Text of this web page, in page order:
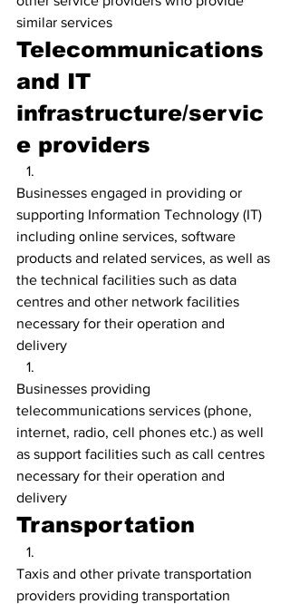
similar services
Telecommunications
and IT
infrastructure/servic
e providers
Businesses engaged in providing or
supporting Information Technology (IT)
including online services, software
products and related services, as well as
the technical facilities such as data
centres and other network facilities
necessary for their operation and
delivery
Businesses providing
telecommunications services (phone,
internet, radio, cell phones etc.) as well
as support facilities such as call centres
necessary for their operation and
delivery
Transportation
Taxis and other private transportation
providers providing transportation